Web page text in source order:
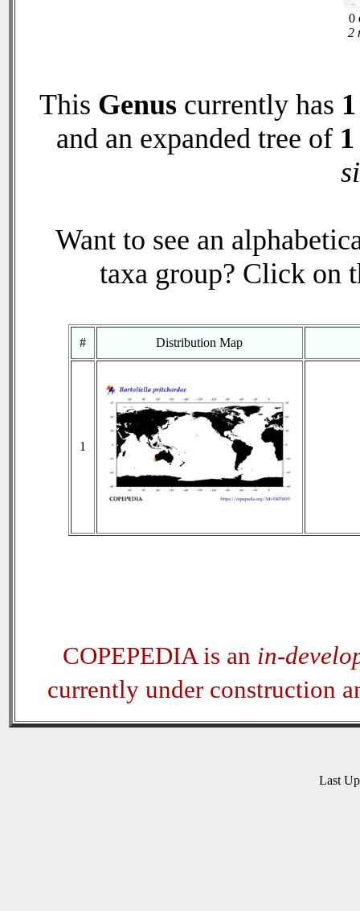
0
2
This Genus currently has 1
and an expanded tree of 1
Want to see an
taxa group? Click on
# Distribution Map
1
COPEPEDIA is an in-
currently under construction
Last